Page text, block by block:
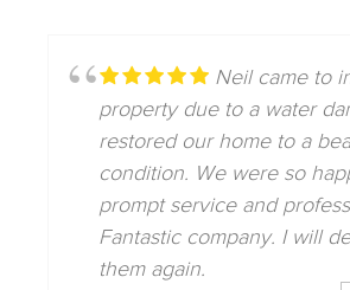
Neil came to
property due to a water
restored our home to a
condition. We were so
prompt service and
Fantastic company. I will
them again.